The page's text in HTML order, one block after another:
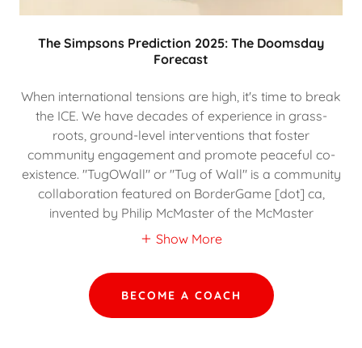
The Simpsons Prediction 2025: The Doomsday
Forecast
When international tensions are high, it's time to break
the ICE. We have decades of experience in grass-
roots, ground-level interventions that foster
community engagement and promote peaceful co-
existence. "TugOWall" or "Tug of Wall" is a community
collaboration featured on BorderGame [dot] ca,
invented by Philip McMaster of the McMaster
Show More
BECOME A COACH